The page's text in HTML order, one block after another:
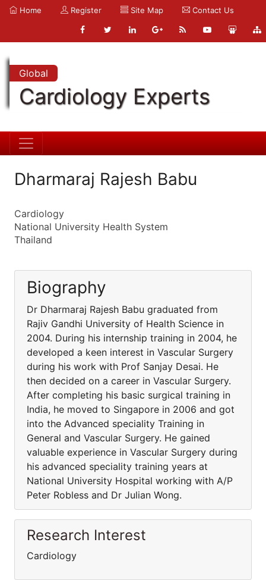
Home Register Site Map Contact Us
Global
Cardiology Experts
Dharmaraj Rajesh Babu
Cardiology
National University Health System
Thailand
Biography
Dr Dharmaraj Rajesh Babu graduated from
Rajiv Gandhi University of Health Science in
2004. During his internship training in 2004, he
developed a keen interest in Vascular Surgery
during his work with Prof Sanjay Desai. He
then decided on a career in Vascular Surgery.
After completing his basic surgical training in
India, he moved to Singapore in 2006 and got
into the Advanced speciality Training in
General and Vascular Surgery. He gained
valuable experience in Vascular Surgery during
his advanced speciality training years at
National University Hospital working with A/P
Peter Robless and Dr Julian Wong.
Research Interest
Cardiology